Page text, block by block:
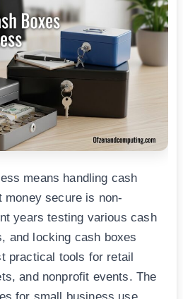
means handling cash
money secure is non-
years testing various cash
and locking cash boxes
practical tools for retail
and nonprofit events. The